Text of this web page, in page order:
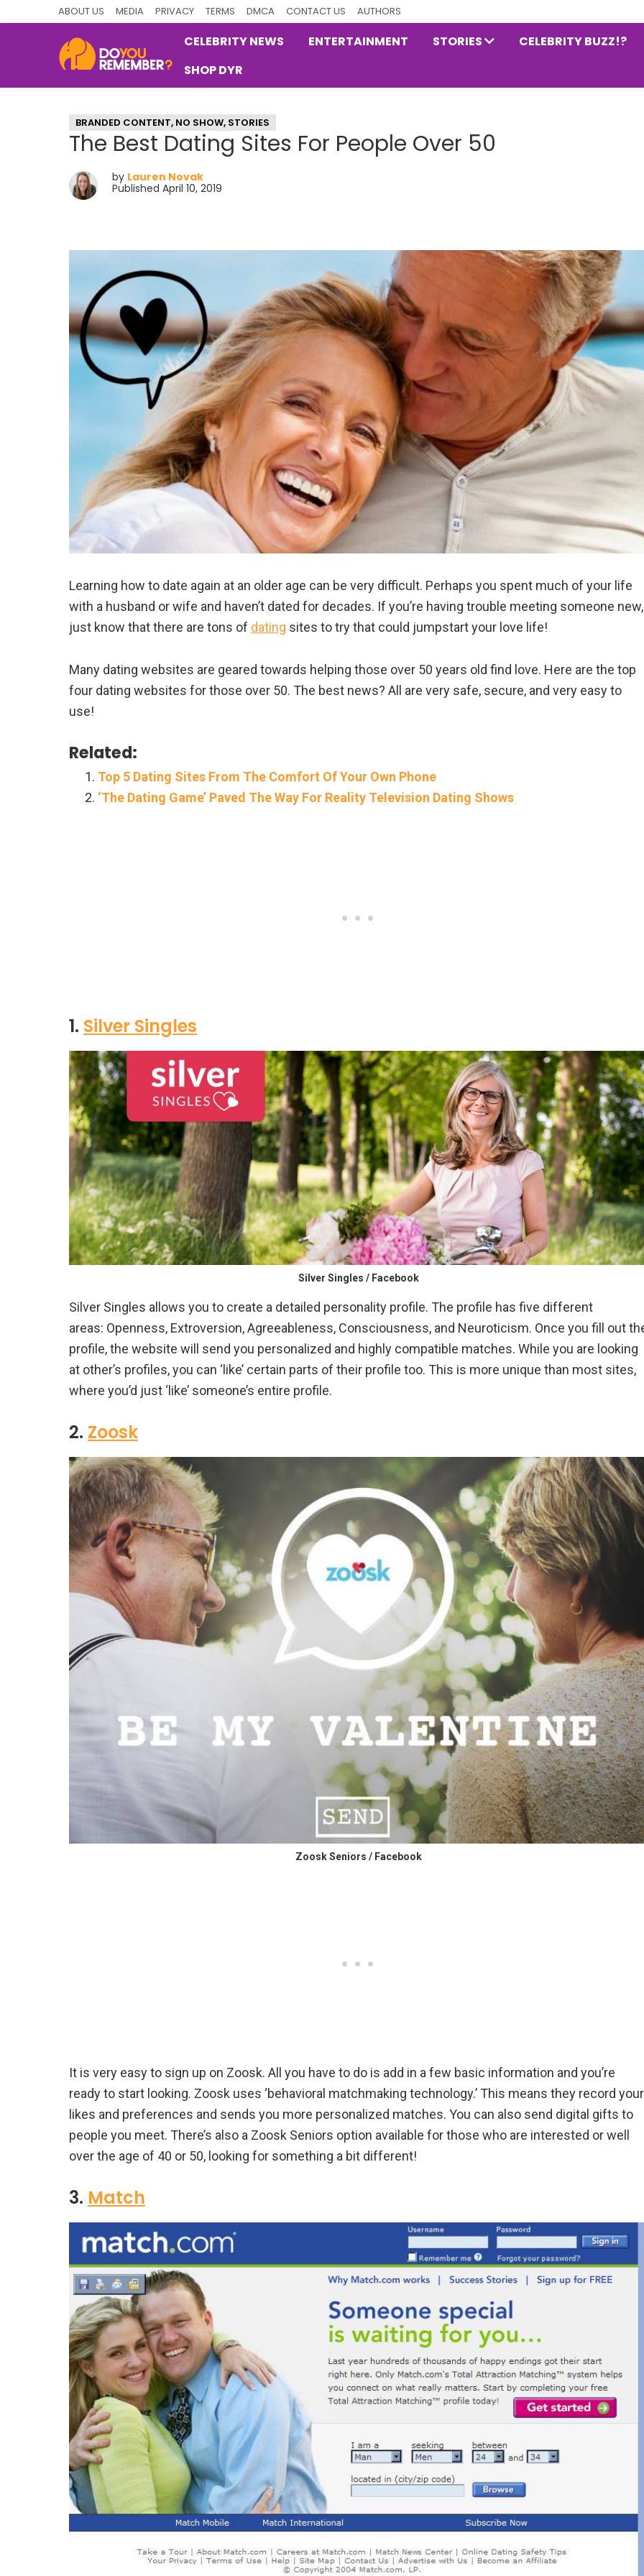
ABOUT US MEDIA PRIVACY TERMS DMCA CONTACT US AUTHORS
Nostalgia
CELEBRITY NEWS ENTERTAINMENT STORIES
CELEBRITY BUZZ!?
SHOP DYR
BRANDED CONTENT, NO SHOW, STORIES
The Best Dating Sites For People Over 50
by Lauren Novak
Published April 10, 2019
Learning how to date again at an older age can be very difficult. Perhaps you spent much of your life
with a husband or wife and haven’t dated for decades. If you’re having trouble meeting someone new,
just know that there are tons of dating sites to try that could jumpstart your love life!
Many dating websites are geared towards helping those over 50 years old find love. Here are the top
four dating websites for those over 50. The best news? All are very safe, secure, and very easy to
use!
Related:
Top 5 Dating Sites From The Comfort Of Your Own Phone
‘The Dating Game’ Paved The Way For Reality Television Dating Shows
1. Silver Singles
Silver Singles / Facebook
Silver Singles allows you to create a detailed personality profile. The profile has five different
areas: Openness, Extroversion, Agreeableness, Consciousness, and Neuroticism. Once you fill out
profile, the website will send you personalized and highly compatible matches. While you are looking
at other’s profiles, you can ‘like’ certain parts of their profile too. This is more unique than most sites,
where you’d just ‘like’ someone’s entire profile.
2. Zoosk
Zoosk Seniors / Facebook
It is very easy to sign up on Zoosk. All you have to do is add in a few basic information and you’re
ready to start looking. Zoosk uses ‘behavioral matchmaking technology.’ This means they record your
likes and preferences and sends you more personalized matches. You can also send digital gifts to
people you meet. There’s also a Zoosk Seniors option available for those who are interested or well
over the age of 40 or 50, looking for something a bit different!
3. Match